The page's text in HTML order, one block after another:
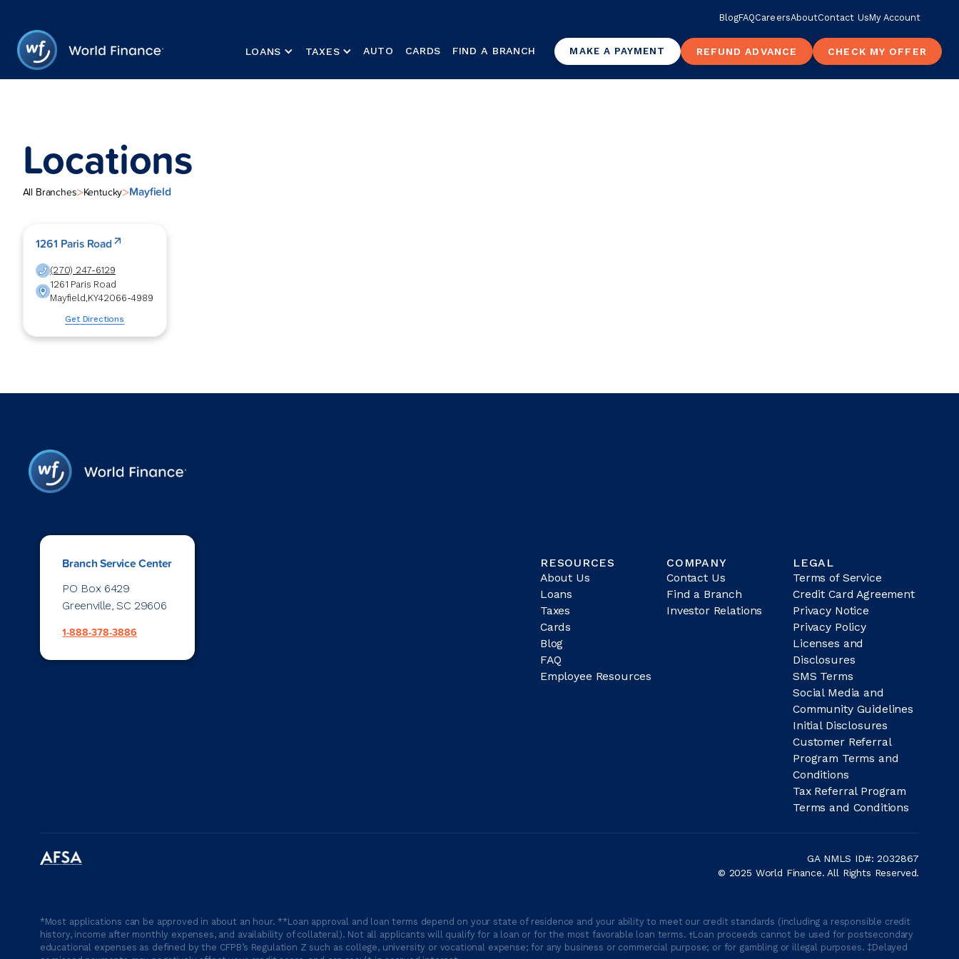
BlogFAQCareersAboutContact UsMy Account
LOANS TAXES AUTO CARDS FIND A BRANCH MAKE A PAYMENT REFUND ADVANCE CHECK MY OFFER
Locations
All Branches>Kentucky>Mayfield
1261 Paris Road
(270) 247-6129
1261 Paris Road
Mayfield,KY42066-4989
Get Directions
Branch Service Center
PO Box 6429
Greenville, SC 29606
1-888-378-3886
RESOURCES
About Us
Loans
Taxes
Cards
Blog
FAQ
Employee Resources
COMPANY
Contact Us
Find a Branch
Investor Relations
LEGAL
Terms of Service
Credit Card Agreement
Privacy Notice
Privacy Policy
Licenses and
Disclosures
SMS Terms
Social Media and
Community Guidelines
Initial Disclosures
Customer Referral
Program Terms and
Conditions
Tax Referral Program
Terms and Conditions
GA NMLS ID#: 2032867
© 2025 World Finance. All Rights Reserved.
*Most applications can be approved in about an hour. **Loan approval and loan terms depend on your state of residence and your ability to meet our credit standards (including a responsible credit
history, income after monthly expenses, and availability of collateral). Not all applicants will qualify for a loan or for the most favorable loan terms. †Loan proceeds cannot be used for postsecondary
educational expenses as defined by the CFPB’s Regulation Z such as college, university or vocational expense; for any business or commercial purpose; or for gambling or illegal purposes. ‡Delayed